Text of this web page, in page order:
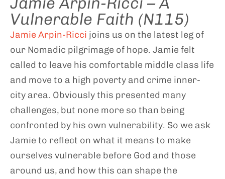
Vulnerable Faith (N115)
Jamie Arpin-Ricci joins us on the latest leg of
our Nomadic pilgrimage of hope. Jamie felt
called to leave his comfortable middle class life
and move to a high poverty and crime inner-
city area. Obviously this presented many
challenges, but none more so than being
confronted by his own vulnerability. So we ask
Jamie to reflect on what it means to make
ourselves vulnerable before God and those
around us, and how this can shape the